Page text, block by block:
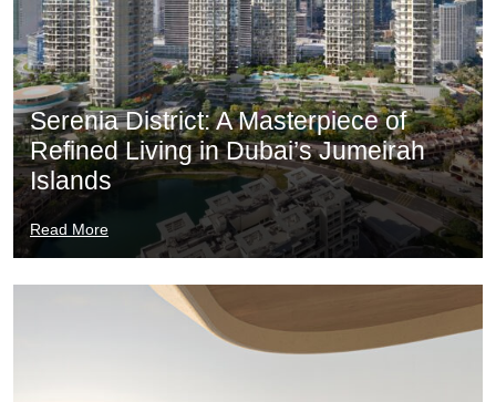
Serenia District: A Masterpiece of
Refined Living in Dubai’s Jumeirah
Islands
Read More